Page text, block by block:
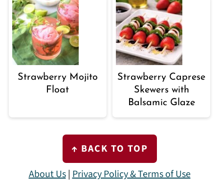
Strawberry Mojito
Float
Strawberry Caprese
Skewers with
Balsamic Glaze
FOOTER
↑ BACK TO TOP
About Us|Privacy Policy & Terms of Use